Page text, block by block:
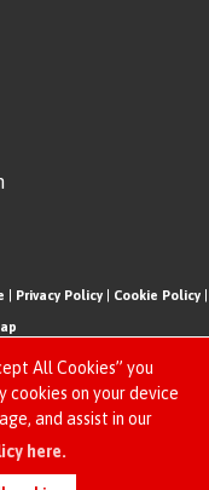
All Cookies” you
on your device
and assist in our
here.
Privacy Policy| Cookie Policy|
at 320 High Road Leyton,
is 6666580. Our VAT number
Estate Apps.